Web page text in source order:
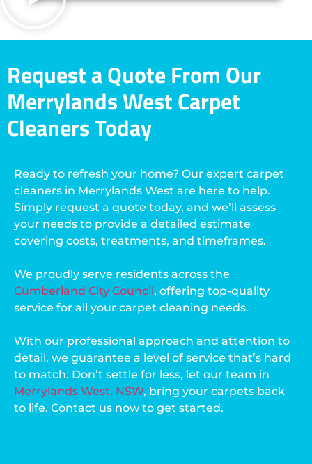
Request a Quote From Our
Merrylands West Carpet
Cleaners Today
Ready to refresh your home? Our expert carpet
cleaners in Merrylands West are here to help.
Simply request a quote today, and we’ll assess
your needs to provide a detailed estimate
covering costs, treatments, and timeframes.
We proudly serve residents across the
Cumberland City Council, offering top-quality
service for all your carpet cleaning needs.
With our professional approach and attention to
detail, we guarantee a level of service that’s hard
to match. Don’t settle for less, let our team in
Merrylands West, NSW, bring your carpets back
to life. Contact us now to get started.